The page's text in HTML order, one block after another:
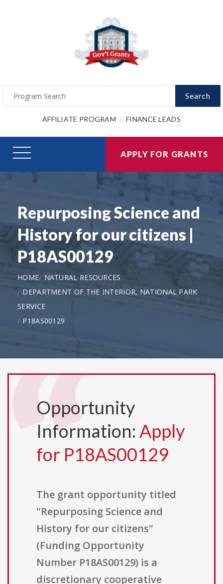
Search
AFFILIATE PROGRAM FINANCE LEADS
APPLY FOR GRANTS
Repurposing Science and
History for our citizens |
P18AS00129
HOME
NATURAL RESOURCES
DEPARTMENT OF THE INTERIOR, NATIONAL PARK
SERVICE
P18AS00129
Opportunity
Information: Apply
for P18AS00129
The grant opportunity titled
"Repurposing Science and
History for our citizens"
(Funding Opportunity
Number P18AS00129) is a
discretionary cooperative